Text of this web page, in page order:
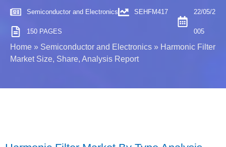
Semiconductor and Electronics SEHFM417
150 PAGES
22/05/2
005
Home » Semiconductor and Electronics » Harmonic Filter
Market Size, Share, Analysis Report